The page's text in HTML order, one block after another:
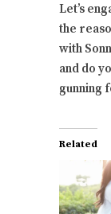
Let’s
the
with
and do
gunning
Related